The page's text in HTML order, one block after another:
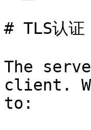
# TLS认证
The
client.
to: